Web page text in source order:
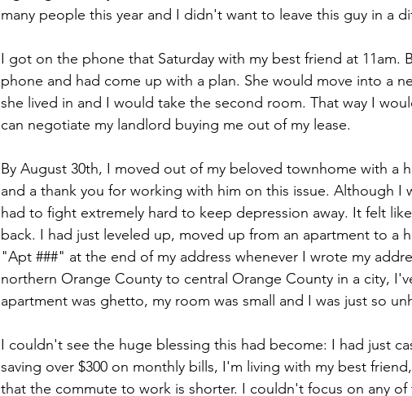
many people this year and I didn't want to leave this guy in a
I got on the phone that Saturday with my best friend at 11am.
phone and had come up with a plan. She would move into a
she lived in and I would take the second room. That way I
can negotiate my landlord buying me out of my lease.
By August 30th, I moved out of my beloved townhome with a
and a thank you for working with him on this issue. Although I
had to fight extremely hard to keep depression away. It felt
back. I had just leveled up, moved up from an apartment to a
"Apt ###" at the end of my address whenever I wrote my
northern Orange County to central Orange County in a city,
apartment was ghetto, my room was small and I was just so
I couldn't see the huge blessing this had become: I had just
saving over $300 on monthly bills, I'm living with my best
that the commute to work is shorter. I couldn't focus on any of